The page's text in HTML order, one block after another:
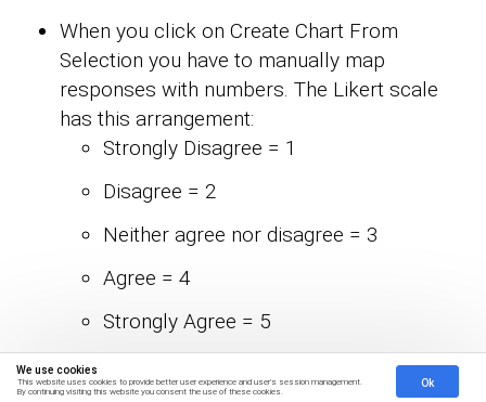
We use cookies
This website uses cookies to provide better user experience and user's session management.
By continuing visiting this website you consent the use of these cookies.
Ok
When you click on Create Chart From
Selection you have to manually map
responses with numbers. The Likert scale
has this arrangement:
Strongly Disagree = 1
Disagree = 2
Neither agree nor disagree = 3
Agree = 4
Strongly Agree = 5
Once all set click on Create Chart.